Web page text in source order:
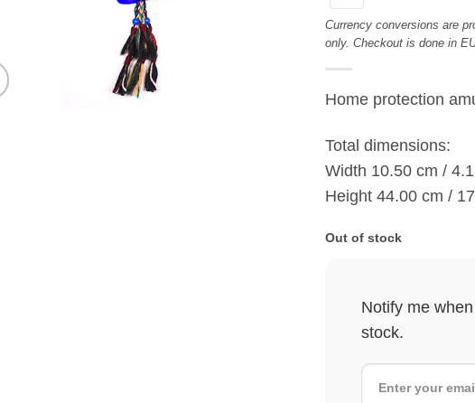
Currency conversions are
only. Checkout is done in
Home protection
Total dimensions:
Width 10.50 cm /
Height 44.00 cm /
Out of stock
Notify me
stock.